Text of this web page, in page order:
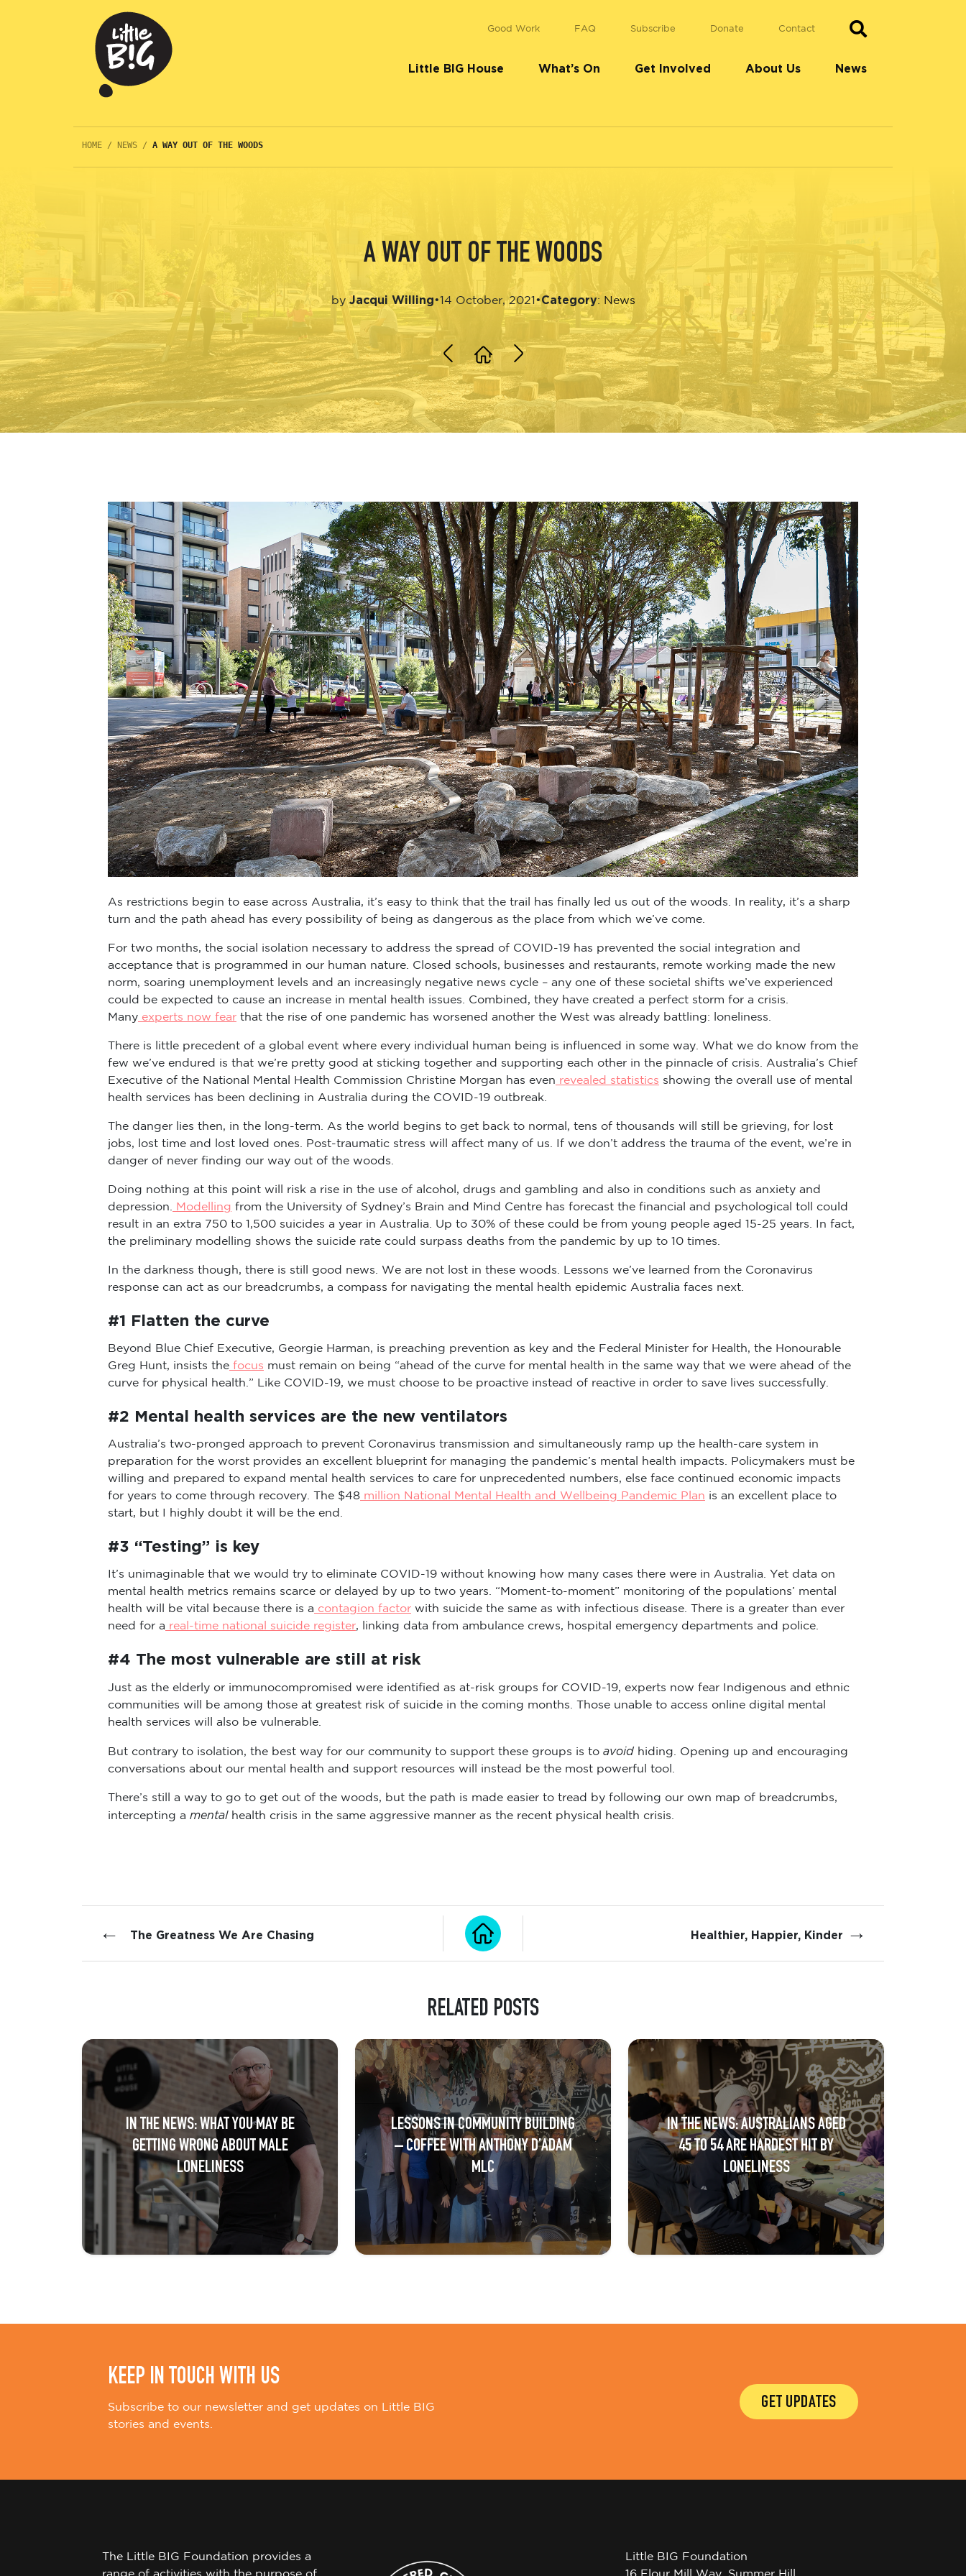
Good Work FAQ Subscribe Donate Contact
Little BIG House What’s On Get Involved About Us News
HOME / NEWS / A WAY OUT OF THE WOODS
A WAY OUT OF THE WOODS
byJacqui Willing•14 October, 2021 •Category: News
As restrictions begin to ease across Australia, it’s easy to think that the trail has finally led us out of the woods. In reality, it’s a sharp
turn and the path ahead has every possibility of being as dangerous as the place from which we’ve come.
For two months, the social isolation necessary to address the spread of COVID-19 has prevented the social integration and
acceptance that is programmed in our human nature. Closed schools, businesses and restaurants, remote working made the new
norm, soaring unemployment levels and an increasingly negative news cycle – any one of these societal shifts we’ve experienced
could be expected to cause an increase in mental health issues. Combined, they have created a perfect storm for a crisis.
Many experts now fear that the rise of one pandemic has worsened another the West was already battling: loneliness.
There is little precedent of a global event where every individual human being is influenced in some way. What we do know from the
few we’ve endured is that we’re pretty good at sticking together and supporting each other in the pinnacle of crisis. Australia’s Chief
Executive of the National Mental Health Commission Christine Morgan has even revealed statistics showing the overall use of mental
health services has been declining in Australia during the COVID-19 outbreak.
The danger lies then, in the long-term. As the world begins to get back to normal, tens of thousands will still be grieving, for lost
jobs, lost time and lost loved ones. Post-traumatic stress will affect many of us. If we don’t address the trauma of the event, we’re in
danger of never finding our way out of the woods.
Doing nothing at this point will risk a rise in the use of alcohol, drugs and gambling and also in conditions such as anxiety and
depression.
Modelling from the University of Sydney’s Brain and Mind Centre has forecast the financial and psychological toll could
result in an extra 750 to 1,500 suicides a year in Australia. Up to 30% of these could be from young people aged 15-25 years. In fact,
the preliminary modelling shows the suicide rate could surpass deaths from the pandemic by up to 10 times.
In the darkness though, there is still good news. We are not lost in these woods. Lessons we’ve learned from the Coronavirus
response can act as our breadcrumbs, a compass for navigating the mental health epidemic Australia faces next.
#1 Flatten the curve
Beyond Blue Chief Executive, Georgie Harman, is preaching prevention as key and the Federal Minister for Health, the Honourable
Greg Hunt, insists the focus must remain on being “ahead of the curve for mental health in the same way that we were ahead of the
curve for physical health.” Like COVID-19, we must choose to be proactive instead of reactive in order to save lives successfully.
#2 Mental health services are the new ventilators
Australia’s two-pronged approach to prevent Coronavirus transmission and simultaneously ramp up the health-care system in
preparation for the worst provides an excellent blueprint for managing the pandemic’s mental health impacts. Policymakers must be
willing and prepared to expand mental health services to care for unprecedented numbers, else face continued economic impacts
for years to come through recovery. The $48 million National Mental Health and Wellbeing Pandemic Plan is an excellent place to
start, but I highly doubt it will be the end.
#3 “Testing” is key
It’s unimaginable that we would try to eliminate COVID-19 without knowing how many cases there were in Australia. Yet data on
mental health metrics remains scarce or delayed by up to two years. “Moment-to-moment” monitoring of the populations’ mental
health will be vital because there is a contagion factor with suicide the same as with infectious disease. There is a greater than ever
need for a real-time national suicide register, linking data from ambulance crews, hospital emergency departments and police.
#4 The most vulnerable are still at risk
Just as the elderly or immunocompromised were identified as at-risk groups for COVID-19, experts now fear Indigenous and ethnic
communities will be among those at greatest risk of suicide in the coming months. Those unable to access online digital mental
health services will also be vulnerable.
But contrary to isolation, the best way for our community to support these groups is to avoid hiding. Opening up and encouraging
conversations about our mental health and support resources will instead be the most powerful tool.
There’s still a way to go to get out of the woods, but the path is made easier to tread by following our own map of breadcrumbs,
intercepting a mentalhealth crisis in the same aggressive manner as the recent physical health crisis.
← The Greatness We Are Chasing Healthier, Happier, Kinder →
RELATED POSTS
IN THE NEWS: WHAT YOU MAY BE
GETTING WRONG ABOUT MALE
LONELINESS
LESSONS IN COMMUNITY BUILDING
– COFFEE WITH ANTHONY D’ADAM
MLC
IN THE NEWS: AUSTRALIANS AGED
45 TO 54 ARE HARDEST HIT BY
LONELINESS
KEEP IN TOUCH WITH US
Subscribe to our newsletter and get updates on Little BIG
stories and events.
GET UPDATES
The Little BIG Foundation provides a
Little BIG Foundation